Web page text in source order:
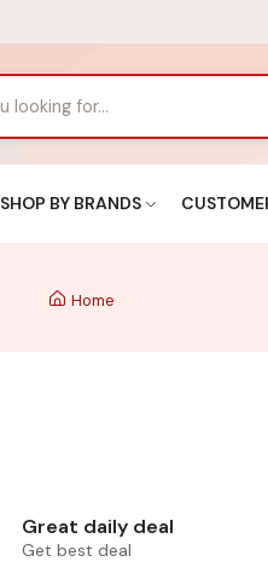
SHOP BY BRANDS
Home
Great daily deal
Get best deal